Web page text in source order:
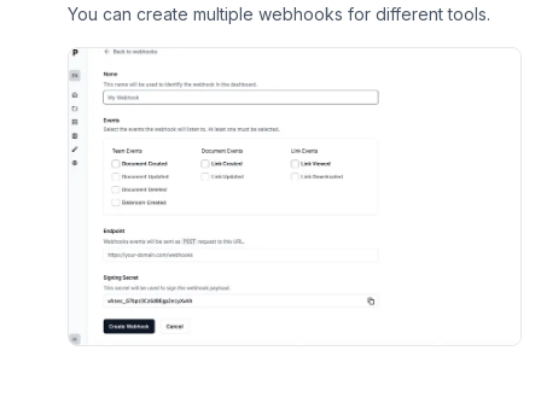
You can create multiple webhooks for different tools.